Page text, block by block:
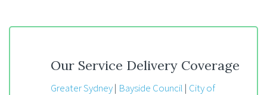
Our Service Delivery Coverage
Greater Sydney| Bayside Council | City of